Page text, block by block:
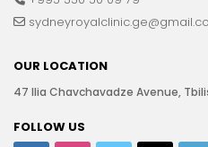
OUR LOCATION
47 Ilia Chavchavadze Avenue,
FOLLOW US